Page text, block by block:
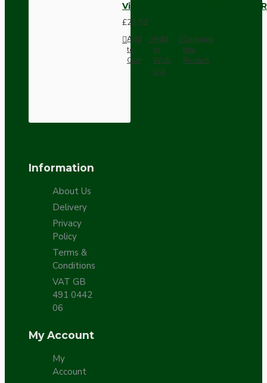
Vintage Bakelite Light Switch
£21.52
Add
to
Cart
Add
to
Wish
List
Compare
this
Product
Information
About Us
Delivery
Privacy
Policy
Terms &
Conditions
VAT GB
491 0442
06
My Account
My
Account